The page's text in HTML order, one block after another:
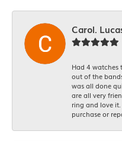
Carol.
Had 4 watches
out of the
was all done
are all very
ring and love
purchase or